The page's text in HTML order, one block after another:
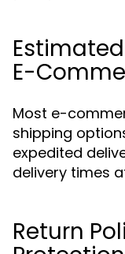
E-
Most e-
shipping
expedited
delivery times
Return